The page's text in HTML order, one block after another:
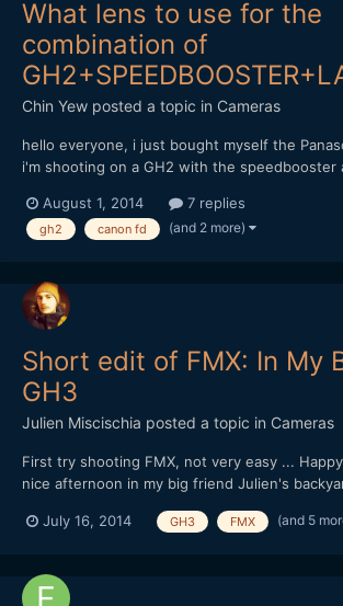
What lens to use for the
combination of
Chin Yew posted a topic in Cameras
hello everyone, i just bought myself the
i'm shooting on a GH2 with the speedbooster
not work; Canon FD 17mm f1.4 and 85mm f1.8
experience of these combination share some
August 1, 2014 7 replies
gh2 canon fd (and 2 more)
Short edit of FMX: In My
GH3
Julien Miscischia posted a topic in Cameras
First try shooting FMX, not very easy ...
nice afternoon in my big friend Julien's
the right way ;-) Shot & Edit: Julien Miscischia
July 16, 2014 GH3 FMX (and 5